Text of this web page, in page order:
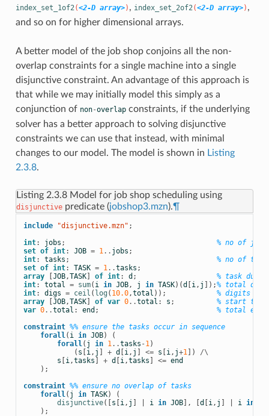
index_set_1of2 (<2-D array>) , index_set_2of2 (<2-D array>) ,
and so on for higher dimensional arrays.
A better model of the job shop conjoins all the non-
overlap constraints for a single machine into a single
disjunctive constraint. An advantage of this approach is
that while we may initially model this simply as a
conjunction of non-overlapconstraints, if the underlying
solver has a better approach to solving disjunctive
constraints we can use that instead, with minimal
changes to our model. The model is shown in Listing
2.3.8.
Listing 2.3.8 Model for job shop scheduling using
disjunctivepredicate (jobshop3.mzn).¶
include "disjunctive.mzn" ;
int: jobs ;
% no of jobs
set of int: JOB = 1 .. jobs ;
int: tasks ;
% no of
set of int: TASK = 1 ..tasks ;
array
[JOB,TASK] of int: d ;
% task
int: total = sum( i in JOB, j in TASK)(d [i , j ]);% total
int: digs = ceil ( log ( 10.0,total ));
% digits for
array
[JOB,TASK] of var 0..total : s ;
% start
var 0..total : end ;
% total end
constraint %% ensure the tasks occur in sequence
forall ( i in JOB)
(
forall ( j in 1 ..tasks -1 )
( s [i , j ] + d [i , j ] <= s [i , j+1 ])
/\
s [i ,tasks ] + d [i ,tasks ] <= end
);
constraint %% ensure no overlap of tasks
forall ( j in TASK)
(
disjunctive([s [i , j ] i in JOB], [d [i , j ] i in
);